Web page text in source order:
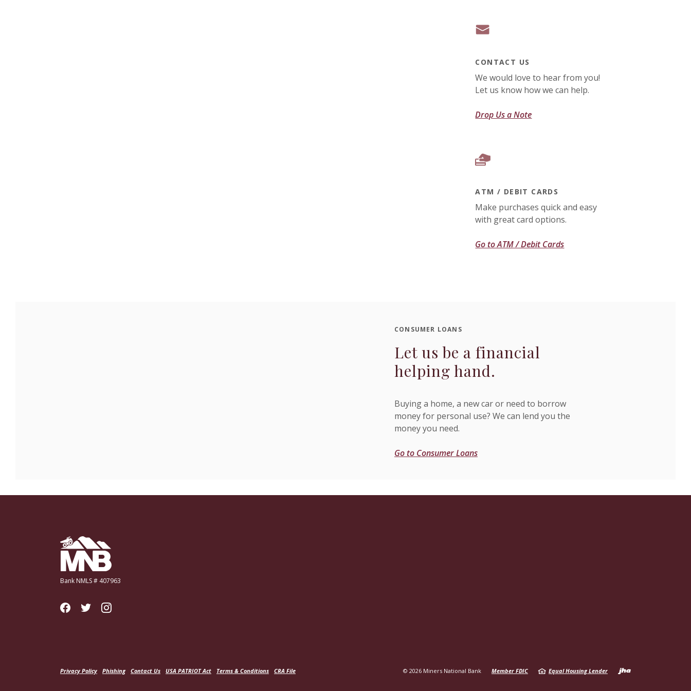
CONTACT US
We would love to hear from you!
Let us know how we can help.
Drop Us a Note
ATM / DEBIT CARDS
Make purchases quick and easy
with great card options.
Go to ATM / Debit Cards
CONSUMER LOANS
Let us be a financial
helping hand.
Buying a home, a new car or need to borrow
money for personal use? We can lend you the
money you need.
Go to Consumer Loans
Miners National Bank
Bank NMLS # 407963
Privacy Policy Phishing Contact Us USA PATRIOT Act Terms & Conditions CRA File © 2026 Miners National Bank Member FDIC Equal Housing Lender Created